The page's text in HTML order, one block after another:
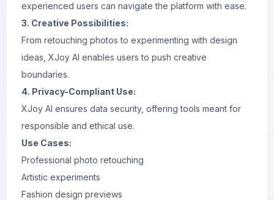
experienced users can navigate the platform with ease.
3. Creative Possibilities:
From retouching photos to experimenting with design
ideas, XJoy AI enables users to push creative
boundaries.
4. Privacy-Compliant Use:
XJoy AI ensures data security, offering tools meant for
responsible and ethical use.
Use Cases:
Professional photo retouching
Artistic experiments
Fashion design previews